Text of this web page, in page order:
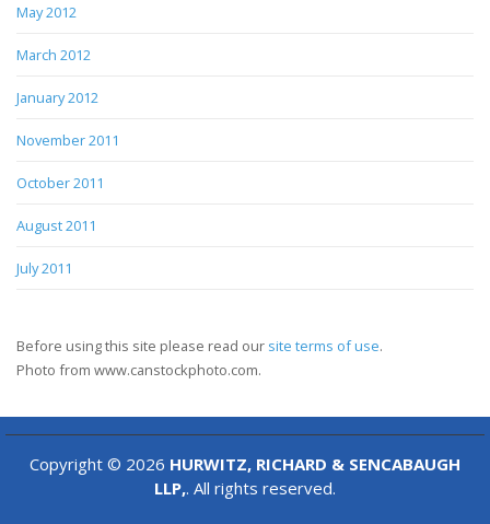
May 2012
March 2012
January 2012
November 2011
October 2011
August 2011
July 2011
Before using this site please read our site terms of use.
Photo from www.canstockphoto.com.
Copyright © 2026 HURWITZ, RICHARD & SENCABAUGH
LLP,. All rights reserved.